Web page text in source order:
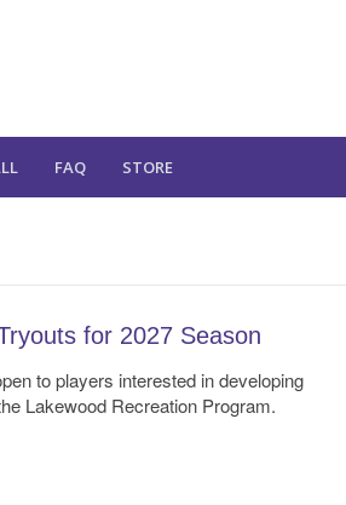
FAQ STORE
for 2027 Season
to players interested in developing
Lakewood Recreation Program.